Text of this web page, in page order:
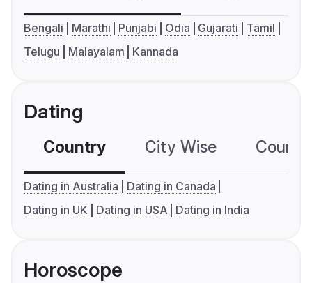
Bengali Marathi Punjabi Odia Gujarati
Tamil
Telugu
Malayalam Kannada
Dating
Country City Wise
Dating in Australia
Dating in Canada
Dating in UK
Dating in USA Dating in India
Horoscope